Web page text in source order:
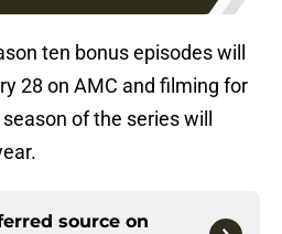
ten bonus episodes will
28 on AMC and filming for
of the series will
source on